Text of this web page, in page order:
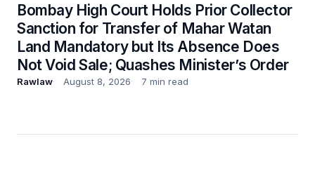
Bombay High Court Holds Prior Collector
Sanction for Transfer of Mahar Watan
Land Mandatory but Its Absence Does
Not Void Sale; Quashes Minister’s Order
Rawlaw August 8, 2026 7 min read